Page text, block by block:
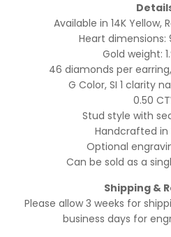
Available in 14K Yellow,
Heart
Gold weight:
46 diamonds per
G Color, SI 1 clarity
0.50
Stud style with
Handcrafted in
Optional
Can be sold as a
Shipping &
Please allow 3 weeks for
business days for